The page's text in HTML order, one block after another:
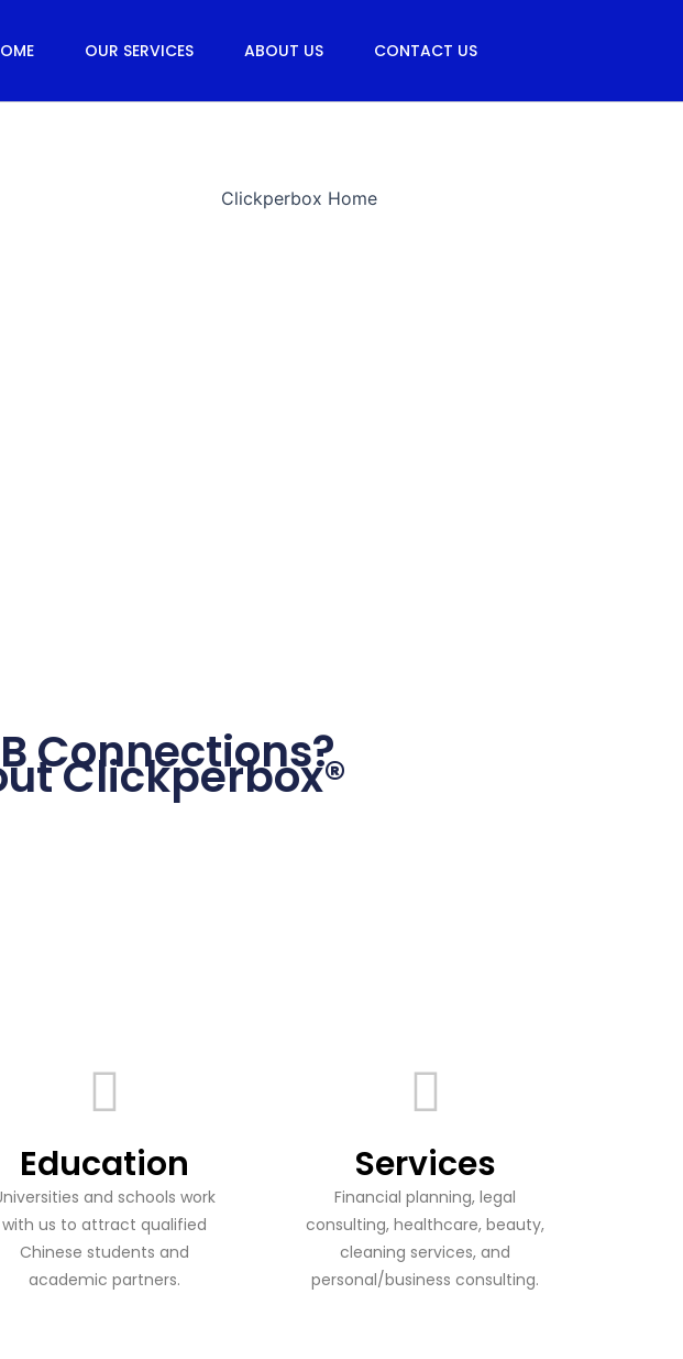
OUR SERVICES ABOUT US CONTACT US
Connections?
Clickperbox®
Education
and schools work
with us to attract qualified
Chinese students and
academic partners.
Services
Financial planning, legal
consulting, healthcare, beauty,
cleaning services, and
personal/business consulting.